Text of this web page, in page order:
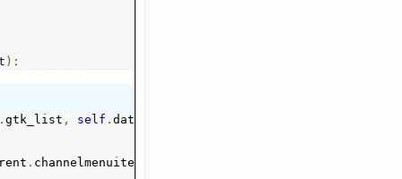
):
.channel_switch_by_name
.gtk_list , self .datamap
. channelmenuitems